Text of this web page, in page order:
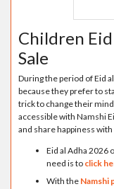
Children
Sale
During the period of Eid
because they prefer to
trick to change their
accessible with Namshi
and share happiness
Eid al Adha 2026
need is to click
With the Namshi